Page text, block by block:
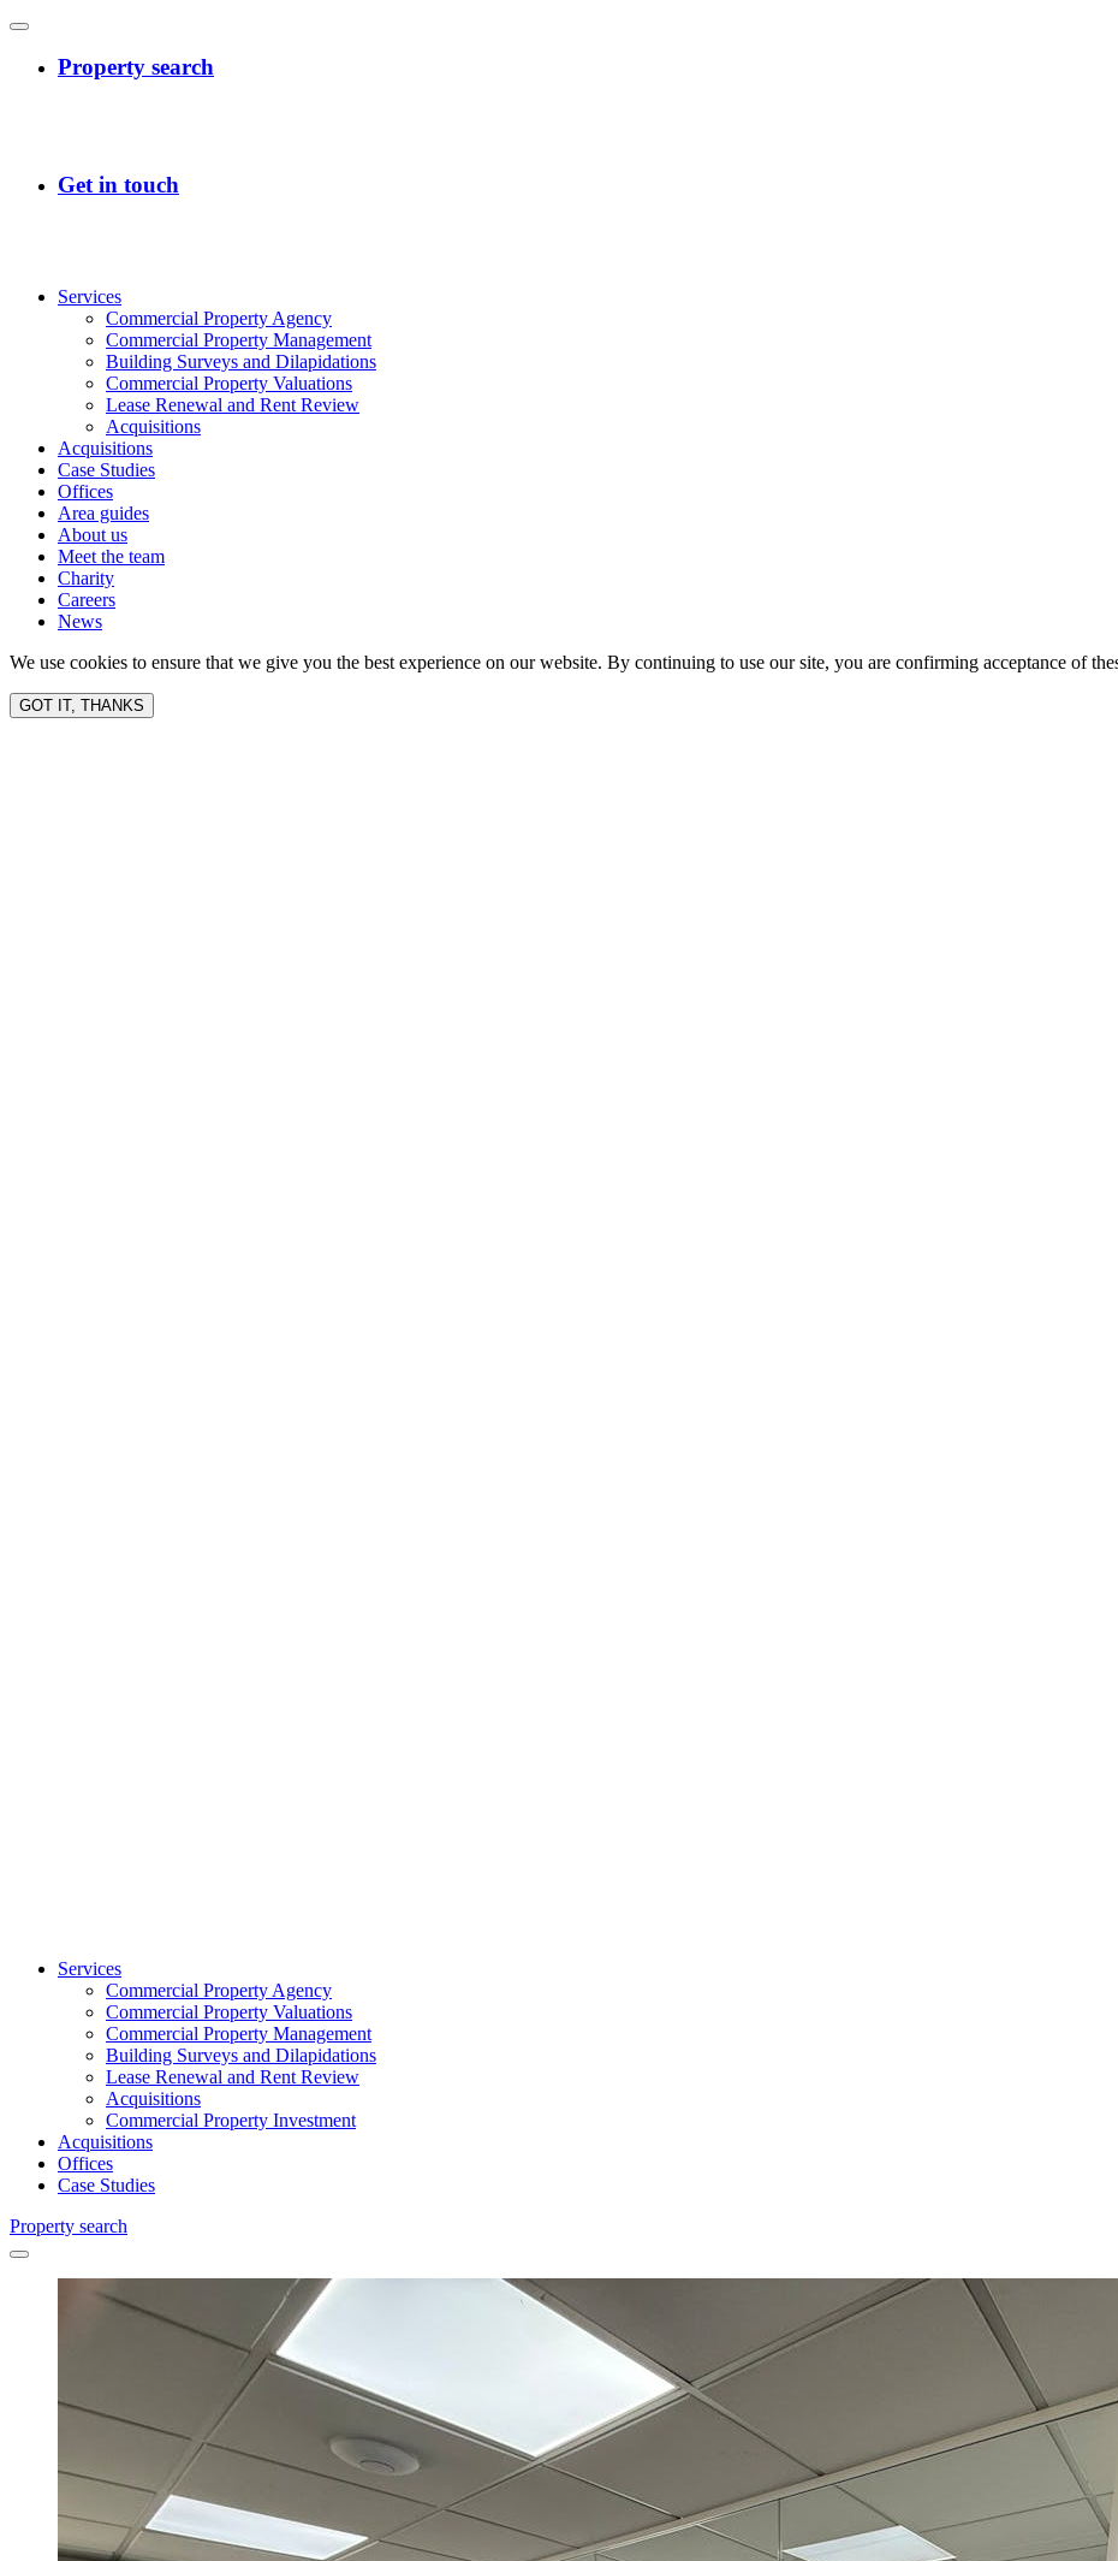
Services
Commercial Property Agency
Commercial Property Management
Building Surveys and Dilapidations
Commercial Property Valuations
Lease Renewal and Rent Review
Acquisitions
Acquisitions
Case Studies
Offices
Area guides
About us
Meet the team
Charity
Careers
News
We use cookies to ensure that we give you the best experience on our website. By continuing to use our site, you are confirming acceptance of
GOT IT, THANKS
Services
Commercial Property Agency
Commercial Property Valuations
Commercial Property Management
Building Surveys and Dilapidations
Lease Renewal and Rent Review
Acquisitions
Commercial Property Investment
Acquisitions
Offices
Case Studies
Property search